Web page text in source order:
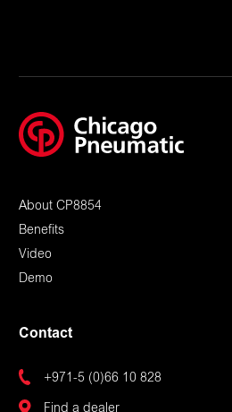
About CP8854
Benefits
Video
Demo
Contact
+971-5 (0)66 10 828